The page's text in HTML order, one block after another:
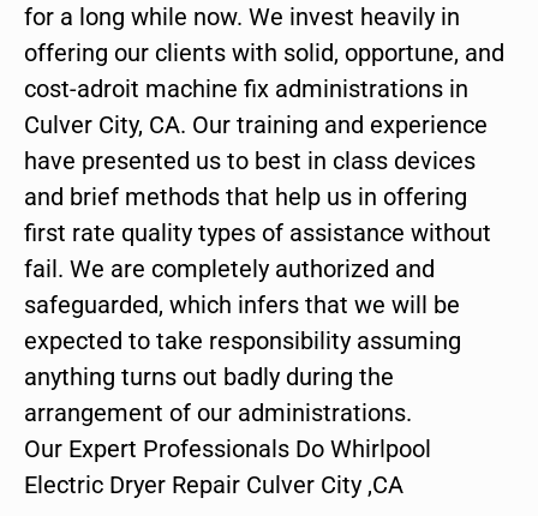
for a long while now. We invest heavily in
offering our clients with solid, opportune, and
cost-adroit machine fix administrations in
Culver City, CA. Our training and experience
have presented us to best in class devices
and brief methods that help us in offering
first rate quality types of assistance without
fail. We are completely authorized and
safeguarded, which infers that we will be
expected to take responsibility assuming
anything turns out badly during the
arrangement of our administrations.
Our Expert Professionals Do Whirlpool
Electric Dryer Repair Culver City ,CA